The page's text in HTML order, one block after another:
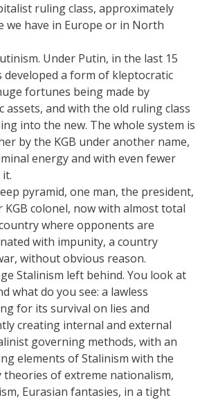
ruling class, approximately
we have in Europe or in North
Under Putin, in the last 15
developed a form of kleptocratic
fortunes being made by
assets, and with the old ruling class
into the new. The whole system is
by the KGB under another name,
energy and with even fewer
pyramid, one man, the president,
colonel, now with almost total
where opponents are
with impunity, a country
without obvious reason.
Stalinism left behind. You look at
what do you see: a lawless
for its survival on lies and
creating internal and external
governing methods, with an
elements of Stalinism with the
of extreme nationalism,
Eurasian fantasies, in a tight